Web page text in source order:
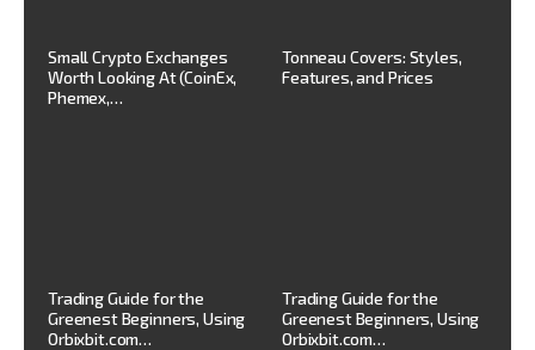
Small Crypto Exchanges
Worth Looking At (CoinEx,
Phemex,…
Tonneau Covers: Styles,
Features, and Prices
Trading Guide for the
Greenest Beginners, Using
Orbixbit.com…
Trading Guide for the
Greenest Beginners, Using
Orbixbit.com…